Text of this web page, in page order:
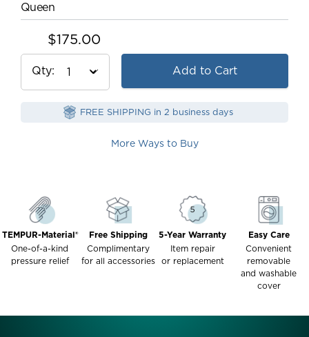
TEMPUR-Material®
One-of-a-kind
pressure relief
Free Shipping
Complimentary
for all accessories
5-Year Warranty
Item repair
or replacement
Easy Care
Convenient
removable
and washable
cover
Queen
$175.00
Qty Add to Cart
FREE SHIPPING in 2 business days
More Ways to Buy